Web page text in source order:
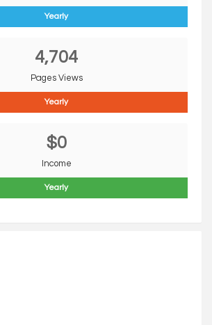
Yearly
4,704
Pages Views
Yearly
$0
Income
Yearly